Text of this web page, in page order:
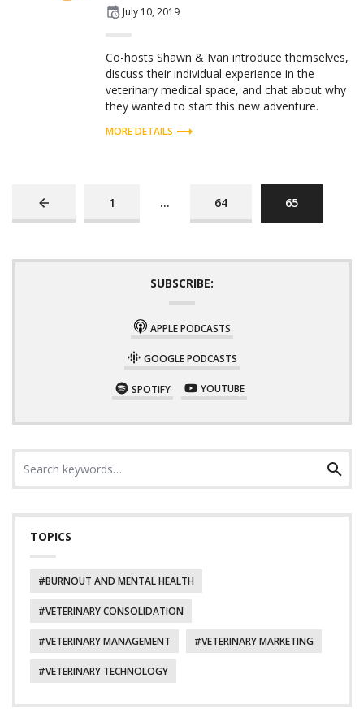
Posted
July 10, 2019
Co-hosts Shawn & Ivan introduce themselves,
discuss their individual experience in the
veterinary medical space, and chat about why
they wanted to start this new adventure.
MORE DETAILS
PAGE
1 … PAGE
64 PAGE
65
SUBSCRIBE:
APPLE PODCASTS
GOOGLE PODCASTS
SPOTIFY YOUTUBE
for:
Search
TOPICS
BURNOUT AND MENTAL HEALTH
VETERINARY CONSOLIDATION
VETERINARY MANAGEMENT VETERINARY MARKETING
VETERINARY TECHNOLOGY